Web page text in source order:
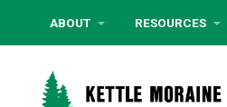
ABOUT RESOURCES